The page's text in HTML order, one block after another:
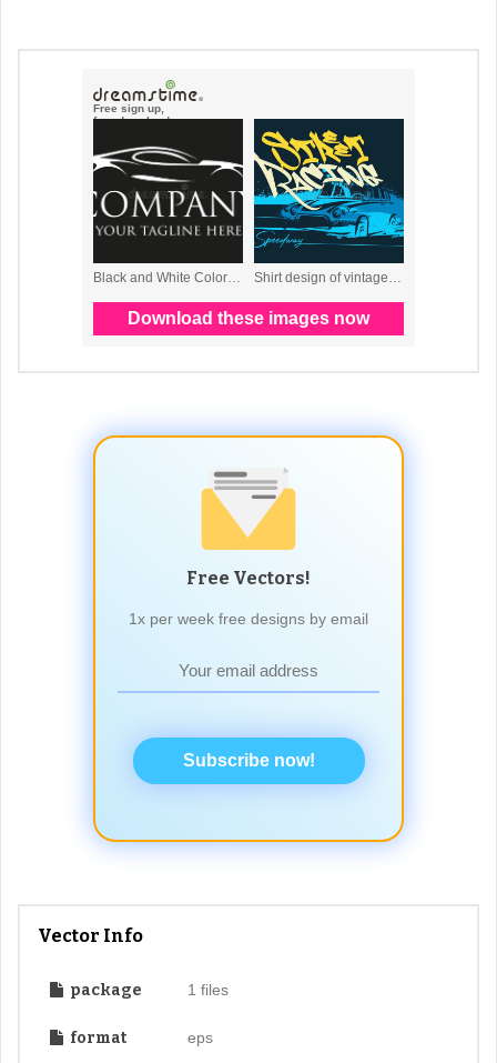
Free Vectors!
1x per week free designs by email
Subscribe now!
Vector Info
package 1 files
format eps